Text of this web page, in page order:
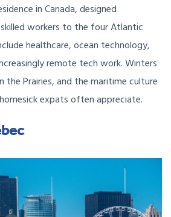
in Canada, designed
workers to the four Atlantic
healthcare, ocean technology,
remote tech work. Winters
the Prairies, and the maritime culture
expats often appreciate.